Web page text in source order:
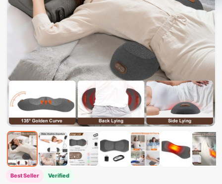
Best Seller Verified